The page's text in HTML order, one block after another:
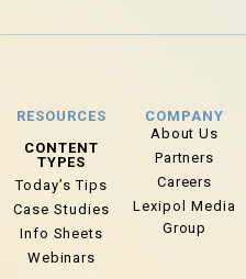
RESOURCES
CONTENT
TYPES
Today’s Tips
Case Studies
Info Sheets
Webinars
COMPANY
About Us
Partners
Careers
Lexipol Media
Group